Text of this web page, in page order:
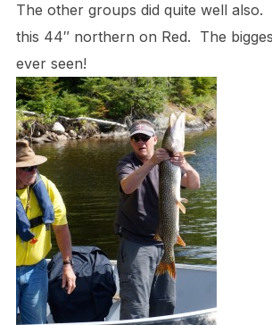
The other groups did quite well also.
this 44″ northern on Red. The
ever seen!